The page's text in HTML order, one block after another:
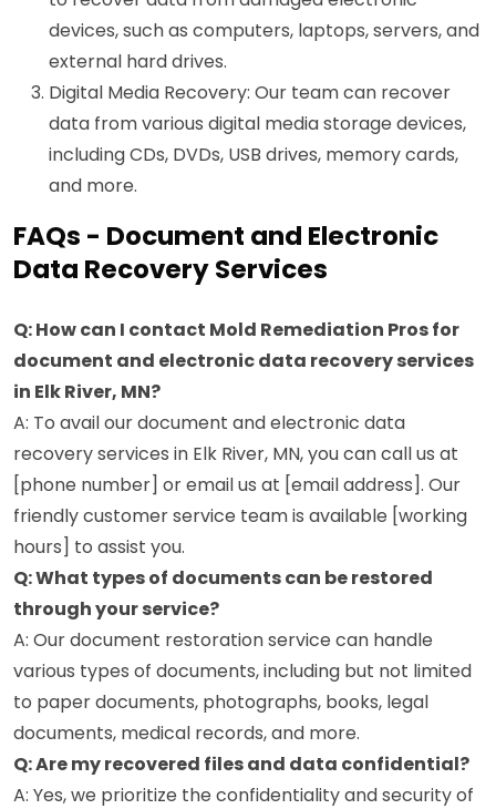
devices, such as computers, laptops, servers, and
external hard drives.
Digital Media Recovery: Our team can recover
data from various digital media storage devices,
including CDs, DVDs, USB drives, memory cards,
and more.
FAQs - Document and Electronic
Data Recovery Services
Q: How can I contact Mold Remediation Pros for
document and electronic data recovery services
in Elk River, MN?
A: To avail our document and electronic data
recovery services in Elk River, MN, you can call us at
[phone number] or email us at [email address]. Our
friendly customer service team is available [working
hours] to assist you.
Q: What types of documents can be restored
through your service?
A: Our document restoration service can handle
various types of documents, including but not limited
to paper documents, photographs, books, legal
documents, medical records, and more.
Q: Are my recovered files and data confidential?
A: Yes, we prioritize the confidentiality and security of